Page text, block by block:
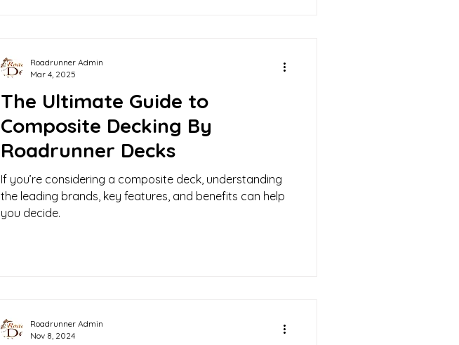
The Ultimate Guide to
Composite Decking By
Roadrunner Decks
If you’re considering a composite deck, understanding
the leading brands, key features, and benefits can help
you decide.
Roadrunner Admin
Mar 4, 2025
Roadrunner Admin
Nov 8, 2024